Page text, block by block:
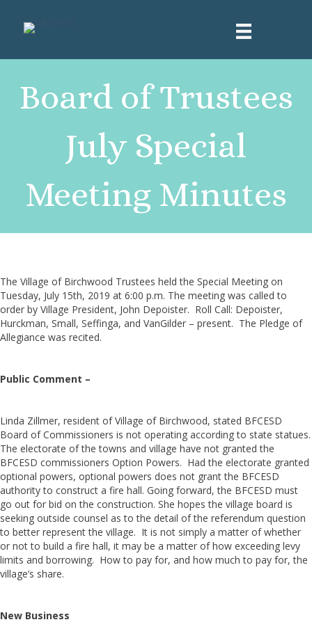
Board of Trustees
July Special
Meeting Minutes
The Village of Birchwood Trustees held the Special Meeting on
Tuesday, July 15th, 2019 at 6:00 p.m. The meeting was called to
order by Village President, John Depoister. Roll Call: Depoister,
Hurckman, Small, Seffinga, and VanGilder – present. The Pledge of
Allegiance was recited.
Public Comment –
Linda Zillmer, resident of Village of Birchwood, stated BFCESD
Board of Commissioners is not operating according to state statues.
The electorate of the towns and village have not granted the
BFCESD commissioners Option Powers. Had the electorate granted
optional powers, optional powers does not grant the BFCESD
authority to construct a fire hall. Going forward, the BFCESD must
go out for bid on the construction. She hopes the village board is
seeking outside counsel as to the detail of the referendum question
to better represent the village. It is not simply a matter of whether
or not to build a fire hall, it may be a matter of how exceeding levy
limits and borrowing. How to pay for, and how much to pay for, the
village’s share.
New Business